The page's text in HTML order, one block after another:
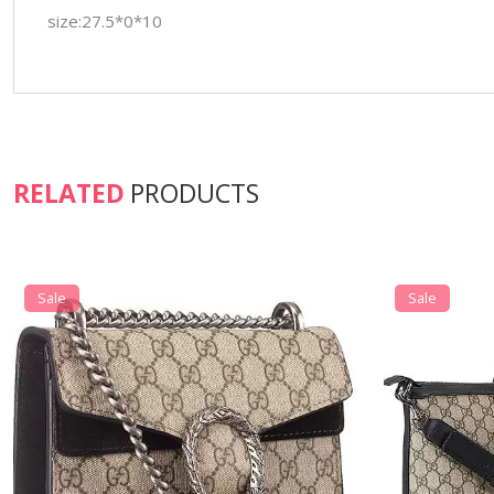
size:27.5*0*10
RELATED PRODUCTS
Sale Sale